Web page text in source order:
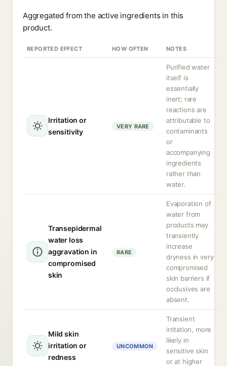
Aggregated from the active ingredients in this
product.
REPORTED EFFECT HOW OFTEN NOTES
Irritation or
sensitivity
VERY RARE
Purified water
itself is
essentially
inert; rare
reactions are
attributable to
contaminants
or
accompanying
ingredients
rather than
water.
Transepidermal
water loss
aggravation in
compromised
skin
RARE
Evaporation of
water from
products may
transiently
increase
dryness in very
compromised
skin barriers if
occlusives are
absent.
Mild skin
irritation or
redness
UNCOMMON
Transient
irritation, more
likely in
sensitive skin
or at higher